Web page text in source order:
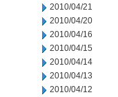
2010/04/21
2010/04/20
2010/04/16
2010/04/15
2010/04/14
2010/04/13
2010/04/12